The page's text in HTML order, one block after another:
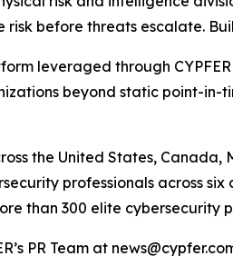
before threats escalate.
leveraged through
beyond static point-in-
the United States,
professionals across
than 300 elite cybersecurity
PR Team at